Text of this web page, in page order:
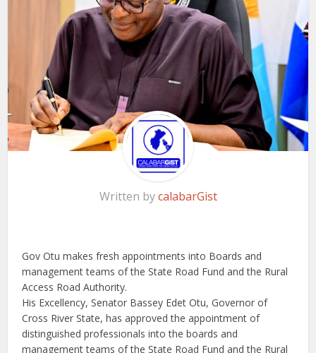
Written bycalabarGist
Gov Otu makes fresh appointments into Boards and
management teams of the State Road Fund and the Rural
Access Road Authority.
His Excellency, Senator Bassey Edet Otu, Governor of
Cross River State, has approved the appointment of
distinguished professionals into the boards and
management teams of the State Road Fund and the Rural